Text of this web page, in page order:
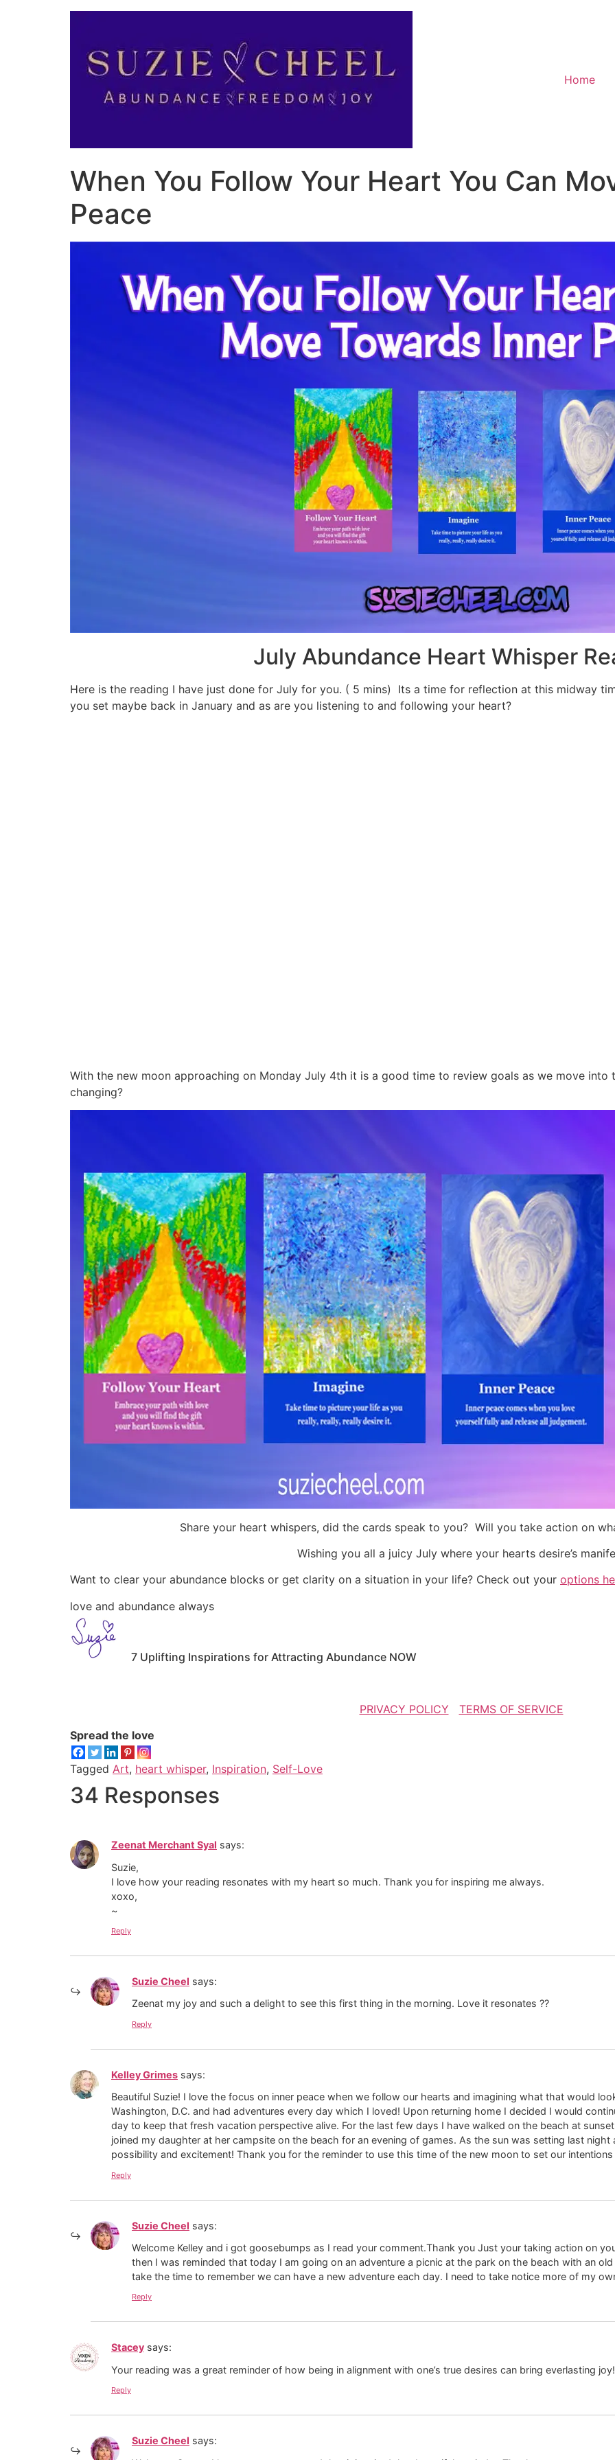
Home
When You Follow Your Heart You Can
Peace
July Abundance Heart Whisper
Here is the reading I have just done for July for you. ( 5 mins) Its a time for reflection at this midway
you set maybe back in January and as are you listening to and following your heart?
With the new moon approaching on Monday July 4th it is a good time to review goals as we move into
changing?
Share your heart whispers, did the cards speak to you? Will you take action on
Wishing you all a juicy July where your hearts desire’s
Want to clear your abundance blocks or get clarity on a situation in your life? Check out your options
love and abundance always
7 Uplifting Inspirations for Attracting Abundance NOW
PRIVACY POLICY
TERMS OF SERVICE
Spread the love
Tagged Art, heart whisper, Inspiration, Self-Love
34 Responses
Zeenat Merchant Syal says:
Suzie,
I love how your reading resonates with my heart so much. Thank you for inspiring me always.
xoxo,
~
Reply
Suzie Cheel says:
Zeenat my joy and such a delight to see this first thing in the morning. Love it resonates ??
Reply
Kelley Grimes says:
Beautiful Suzie! I love the focus on inner peace when we follow our hearts and imagining what that would
Washington, D.C. and had adventures every day which I loved! Upon returning home I decided I would
day to keep that fresh vacation perspective alive. For the last few days I have walked on the beach at
joined my daughter at her campsite on the beach for an evening of games. As the sun was setting last
possibility and excitement! Thank you for the reminder to use this time of the new moon to set our
Reply
Suzie Cheel says:
Welcome Kelley and i got goosebumps as I read your comment.Thank you Just your taking action on
then I was reminded that today I am going on an adventure a picnic at the park on the beach with an
take the time to remember we can have a new adventure each day. I need to take notice more of my
Reply
Stacey says:
Your reading was a great reminder of how being in alignment with one’s true desires can bring everlasting joy!
Reply
Suzie Cheel says: